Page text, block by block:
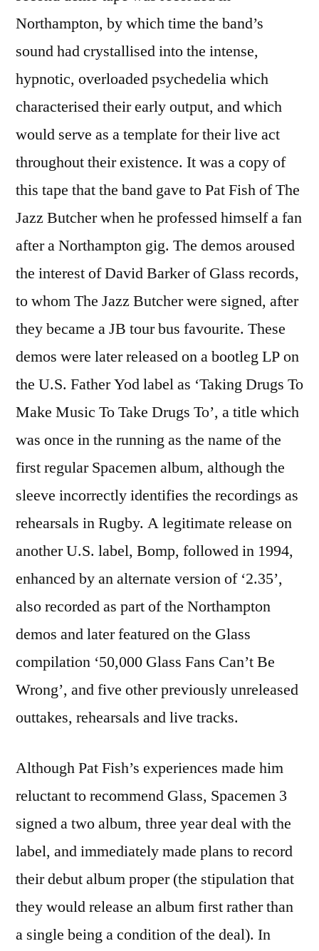
Northampton, by which time the band’s
sound had crystallised into the intense,
hypnotic, overloaded psychedelia which
characterised their early output, and which
would serve as a template for their live act
throughout their existence. It was a copy of
this tape that the band gave to Pat Fish of The
Jazz Butcher when he professed himself a fan
after a Northampton gig. The demos aroused
the interest of David Barker of Glass records,
to whom The Jazz Butcher were signed, after
they became a JB tour bus favourite. These
demos were later released on a bootleg LP on
the U.S. Father Yod label as ‘Taking Drugs To
Make Music To Take Drugs To’, a title which
was once in the running as the name of the
first regular Spacemen album, although the
sleeve incorrectly identifies the recordings as
rehearsals in Rugby. A legitimate release on
another U.S. label, Bomp, followed in 1994,
enhanced by an alternate version of ‘2.35’,
also recorded as part of the Northampton
demos and later featured on the Glass
compilation ‘50,000 Glass Fans Can’t Be
Wrong’, and five other previously unreleased
outtakes, rehearsals and live tracks.
Although Pat Fish’s experiences made him
reluctant to recommend Glass, Spacemen 3
signed a two album, three year deal with the
label, and immediately made plans to record
their debut album proper (the stipulation that
they would release an album first rather than
a single being a condition of the deal). In